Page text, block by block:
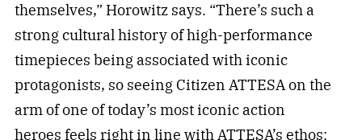
themselves,” Horowitz says. “There’s such a
strong cultural history of high-performance
timepieces being associated with iconic
protagonists, so seeing Citizen ATTESA on the
arm of one of today’s most iconic action
heroes feels right in line with ATTESA’s ethos: